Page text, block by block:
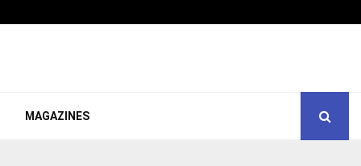
MAGAZINES